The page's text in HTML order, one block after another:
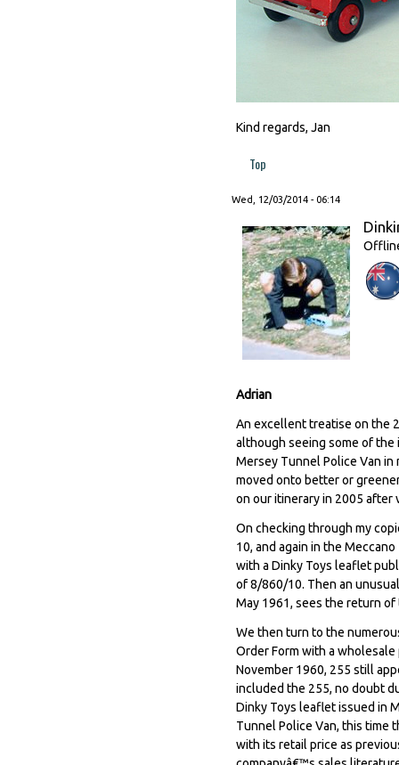
Kind regards, Jan
Top
Wed, 12/03/2014 - 06:14
Adrian
An excellent treatise on the
although seeing some of the
Mersey Tunnel Police Van
moved onto better or
on our itinerary in 2005 after
On checking through my
10, and again in the
with a Dinky Toys leaflet
of 8/860/10. Then an
May 1961, sees the return
We then turn to the
Order Form with a
November 1960, 255 still
included the 255, no doubt
Dinky Toys leaflet issued in
Tunnel Police Van, this time
with its retail price as